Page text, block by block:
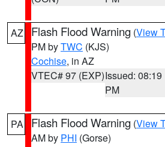
AZ Flash Flood Warning (View
PM byTWC (KJS)
Cochise, in AZ
VTEC# 97 (EXP)Issued: 08:19
PM
PA Flash Flood Warning (View
AM by PHI (Gorse)